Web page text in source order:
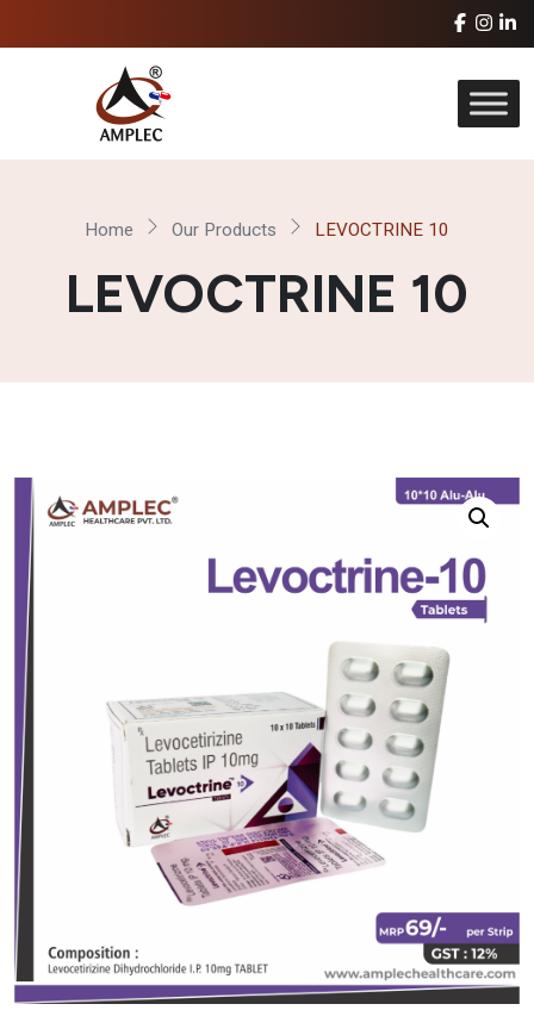
Home Our Products LEVOCTRINE 10
LEVOCTRINE 10